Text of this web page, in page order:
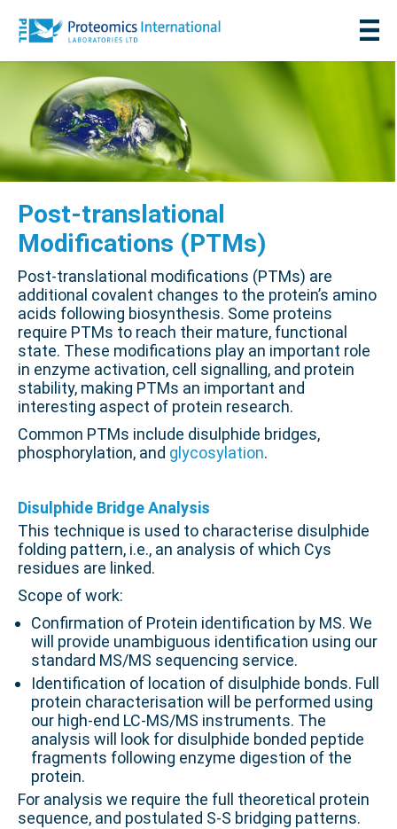
Post-translational
Modifications (PTMs)
Post-translational modifications (PTMs) are
additional covalent changes to the protein’s amino
acids following biosynthesis. Some proteins
require PTMs to reach their mature, functional
state. These modifications play an important role
in enzyme activation, cell signalling, and protein
stability, making PTMs an important and
interesting aspect of protein research.
Common PTMs include disulphide bridges,
phosphorylation, and glycosylation.
Disulphide Bridge Analysis
This technique is used to characterise disulphide
folding pattern, i.e., an analysis of which Cys
residues are linked.
Scope of work:
Confirmation of Protein identification by MS. We
will provide unambiguous identification using our
standard MS/MS sequencing service.
Identification of location of disulphide bonds. Full
protein characterisation will be performed using
our high-end LC-MS/MS instruments. The
analysis will look for disulphide bonded peptide
fragments following enzyme digestion of the
protein.
For analysis we require the full theoretical protein
sequence, and postulated S-S bridging patterns.